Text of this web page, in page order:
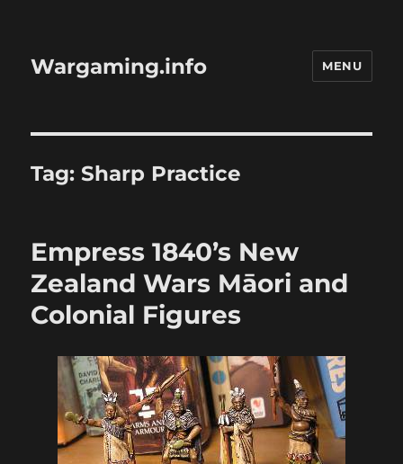
Wargaming.info MENU
Tag:Sharp Practice
Empress 1840’s New
Zealand Wars Māori and
Colonial Figures